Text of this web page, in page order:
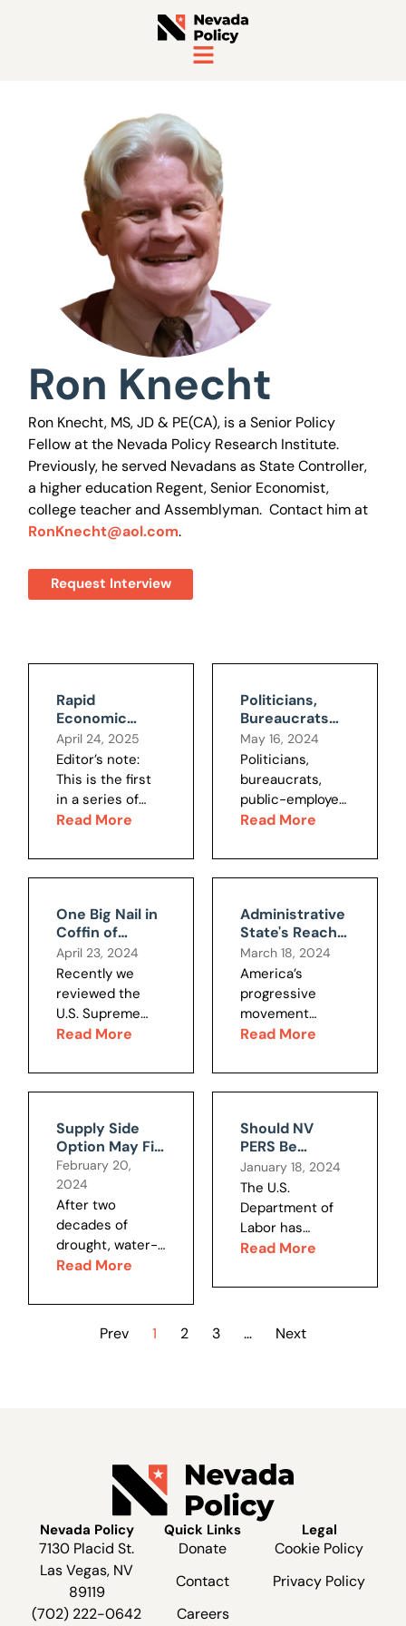
Ron Knecht
Ron Knecht, MS, JD & PE(CA), is a Senior Policy
Fellow at the Nevada Policy Research Institute.
Previously, he served Nevadans as State Controller,
a higher education Regent, Senior Economist,
college teacher and Assemblyman. Contact him at
RonKnecht@aol.com.
Request Interview
Rapid
Economic
Growth, the
Main Public
Policy Goal,
Developed
Late in History,
Is Now
Part 1
April 24, 2025
Editor’s note:
This is the first
in a series of
posts by Ron
addressing this
subject.
economic
growth per
capita is and
should be the
primary public...
Read More
Politicians,
Bureaucrats
have Public
Budgets
Backward
May 16, 2024
Politicians,
bureaucrats,
public-employee
unions and
have public
budgeting
draw up wish
lists of spending,
add them up and
then see how
much they get
to (er,...
Read More
One Big Nail in
Coffin of
Administrative
State?
April 23, 2024
Recently we
reviewed the
U.S. Supreme
Court case
end the power
of regulatory
as both
prosecutors and
judges in
matters under
their
jurisdiction.
Since...
Read More
Administrative
State's Reach
Under Review
by Top Court
March 18, 2024
America’s
progressive
movement
began with the
1883, which
created federal
continues to the
present,
addressing many
areas, including
antitrust,
women’s rights,
eugenics,
equality,...
Read More
Supply Side
Option May Fix
Southwest
Water
Challenges
February 20,
2024
After two
decades of
drought, water-
year 2022-23
September)
brought great
rain and snow to
delayed the
snow melt, and
so the river...
Read More
Should NV
PERS Be
Allowed to
Invest in ESG
Securities?
January 18, 2024
The U.S.
Department of
Labor has
adopted a rule
retirement plan
as Nevada’s
choosing
investments for
their...
Read More
Prev 1 2 3 … Next
Nevada Policy
7130 Placid St.
Las Vegas, NV
89119
(702) 222-0642
Quick Links
Donate
Contact
Careers
Legal
Cookie Policy
Privacy Policy